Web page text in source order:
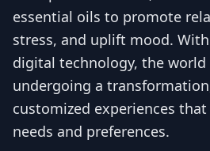
essential oils to promote
stress, and uplift mood.
digital technology, the
undergoing a
customized experiences
needs and preferences.